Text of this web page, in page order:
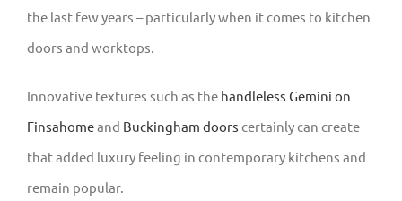
the last few years – particularly when it comes to kitchen
doors and worktops.
Innovative textures such as the handleless Gemini on
Finsahomeand Buckingham doors certainly can create
that added luxury feeling in contemporary kitchens and
remain popular.